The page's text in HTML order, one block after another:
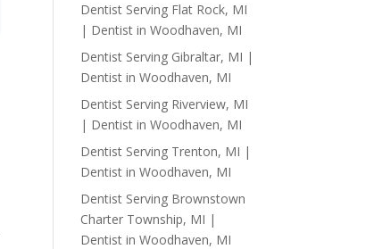
Dentist Serving Flat Rock, MI
| Dentist in Woodhaven, MI
Dentist Serving Gibraltar, MI |
Dentist in Woodhaven, MI
Dentist Serving Riverview, MI
| Dentist in Woodhaven, MI
Dentist Serving Trenton, MI |
Dentist in Woodhaven, MI
Dentist Serving Brownstown
Charter Township, MI |
Dentist in Woodhaven, MI